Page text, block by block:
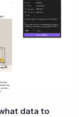
data to